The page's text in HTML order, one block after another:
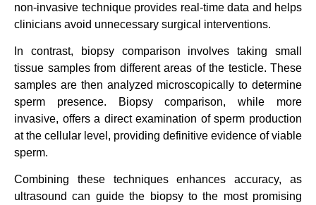
non-invasive technique provides real-time data and helps
clinicians avoid unnecessary surgical interventions.
In contrast, biopsy comparison involves taking small
tissue samples from different areas of the testicle. These
samples are then analyzed microscopically to determine
sperm presence. Biopsy comparison, while more
invasive, offers a direct examination of sperm production
at the cellular level, providing definitive evidence of viable
sperm.
Combining these techniques enhances accuracy, as
ultrasound can guide the biopsy to the most promising